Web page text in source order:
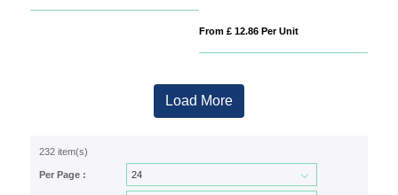
From £ 12.86 Per Unit
Load More
232 item(s)
Per Page :